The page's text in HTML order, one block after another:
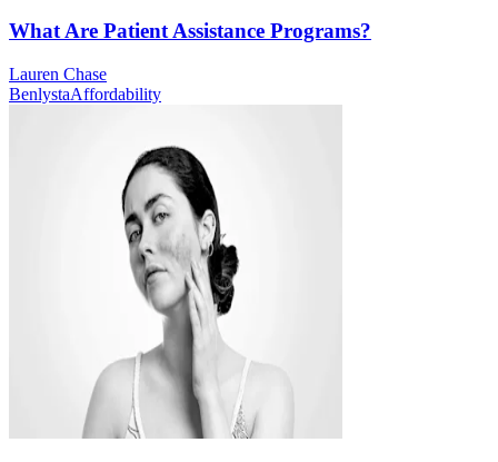
What Are Patient Assistance Programs?
Lauren Chase
BenlystaAffordability